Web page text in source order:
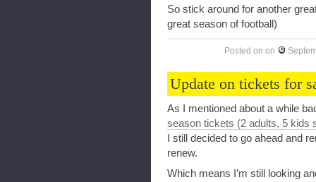
So stick around for another
great season of football)
Posted on on
Update on tickets for
As I mentioned about a while
season tickets (2 adults, 5 kids
I still decided to go ahead and
renew.
Which means I’m still looking